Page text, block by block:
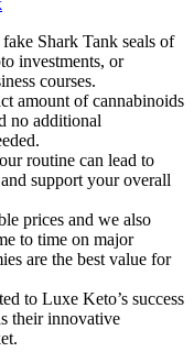
Shark Tank seals of
investments, or
courses.
amount of cannabinoids
no additional
routine can lead to
support your overall
prices and we also
to time on major
are the best value for
to Luxe Keto’s success
their innovative